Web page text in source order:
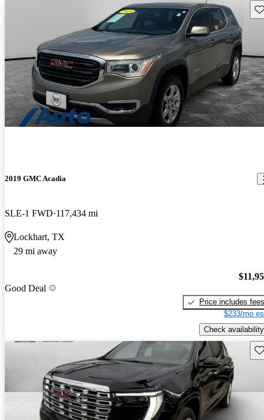
2019 GMC Acadia
SLE-1 FWD 117,434 mi
Lockhart, TX
29 mi away
Good Deal
Price includes fees
$233/mo
Check availability